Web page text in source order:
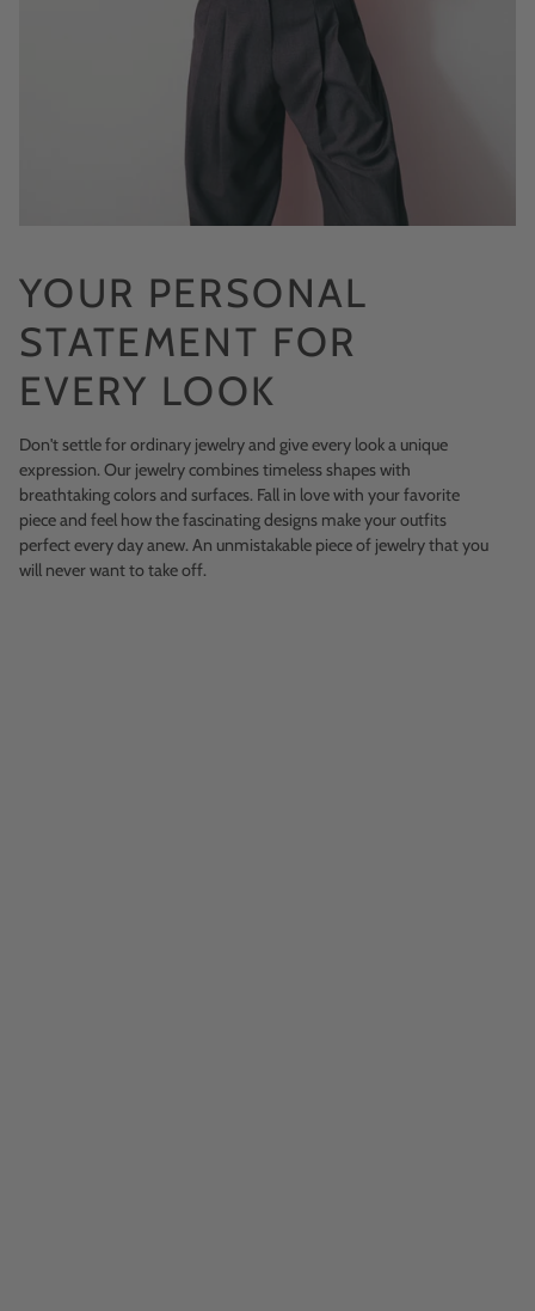
YOUR PERSONAL
STATEMENT FOR
EVERY LOOK
Don't settle for ordinary jewelry and give every look a unique
expression. Our jewelry combines timeless shapes with
breathtaking colors and surfaces. Fall in love with your favorite
piece and feel how the fascinating designs make your outfits
perfect every day anew. An unmistakable piece of jewelry that you
will never want to take off.